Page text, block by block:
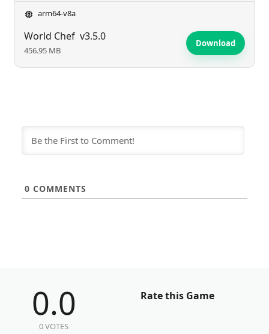
arm64-v8a
World Chef v3.5.0
456.95 MB
Download
0 COMMENTS
0.0
0 VOTES
Rate this Game